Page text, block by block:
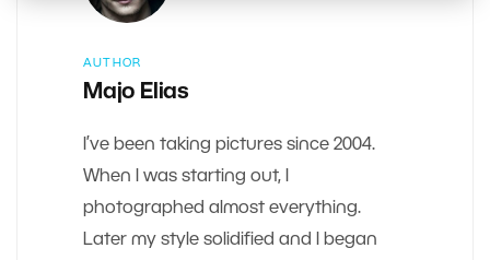
AUTHOR
Majo Elias
I’ve been taking pictures since 2004.
When I was starting out, I
photographed almost everything.
Later my style solidified and I began